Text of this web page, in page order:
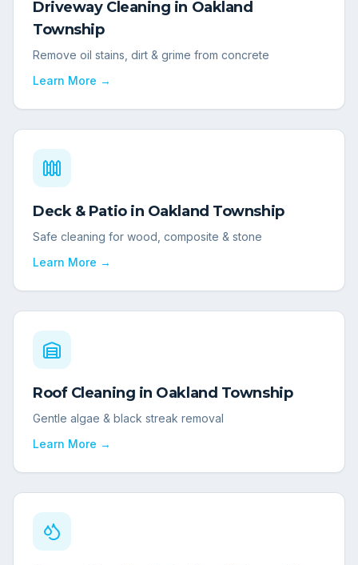
Driveway Cleaning in Oakland
Township
Remove oil stains, dirt & grime from concrete
Learn More →
Deck & Patioin Oakland Township
Safe cleaning for wood, composite & stone
Learn More →
Roof Cleaning in Oakland Township
Gentle algae & black streak removal
Learn More →